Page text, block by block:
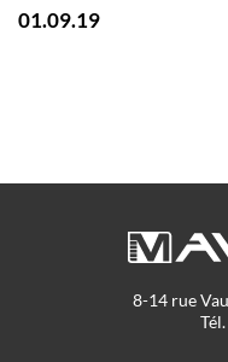
01.09.19
8-14 rue